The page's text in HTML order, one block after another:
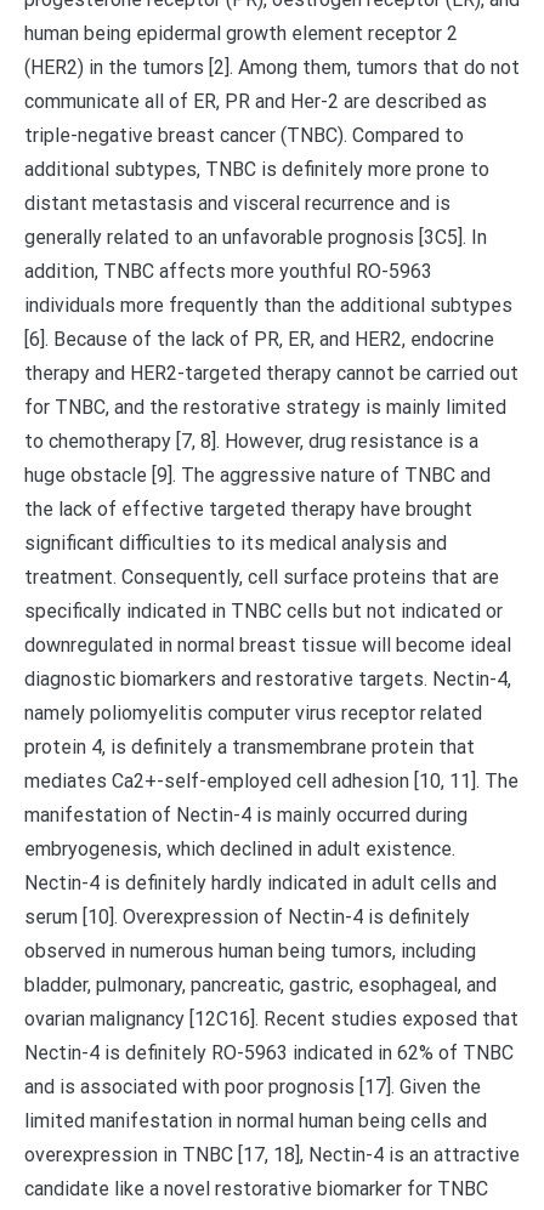
human being epidermal growth element receptor 2
(HER2) in the tumors [2]. Among them, tumors that do not
communicate all of ER, PR and Her-2 are described as
triple-negative breast cancer (TNBC). Compared to
additional subtypes, TNBC is definitely more prone to
distant metastasis and visceral recurrence and is
generally related to an unfavorable prognosis [3C5]. In
addition, TNBC affects more youthful RO-5963
individuals more frequently than the additional subtypes
[6]. Because of the lack of PR, ER, and HER2, endocrine
therapy and HER2-targeted therapy cannot be carried out
for TNBC, and the restorative strategy is mainly limited
to chemotherapy [7, 8]. However, drug resistance is a
huge obstacle [9]. The aggressive nature of TNBC and
the lack of effective targeted therapy have brought
significant difficulties to its medical analysis and
treatment. Consequently, cell surface proteins that are
specifically indicated in TNBC cells but not indicated or
downregulated in normal breast tissue will become ideal
diagnostic biomarkers and restorative targets. Nectin-4,
namely poliomyelitis computer virus receptor related
protein 4, is definitely a transmembrane protein that
mediates Ca2+-self-employed cell adhesion [10, 11]. The
manifestation of Nectin-4 is mainly occurred during
embryogenesis, which declined in adult existence.
Nectin-4 is definitely hardly indicated in adult cells and
serum [10]. Overexpression of Nectin-4 is definitely
observed in numerous human being tumors, including
bladder, pulmonary, pancreatic, gastric, esophageal, and
ovarian malignancy [12C16]. Recent studies exposed that
Nectin-4 is definitely RO-5963 indicated in 62% of TNBC
and is associated with poor prognosis [17]. Given the
limited manifestation in normal human being cells and
overexpression in TNBC [17, 18], Nectin-4 is an attractive
candidate like a novel restorative biomarker for TNBC